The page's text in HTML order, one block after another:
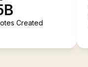
Created